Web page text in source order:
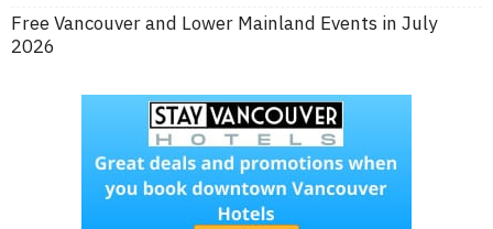
Free Vancouver and Lower Mainland Events in July
2026